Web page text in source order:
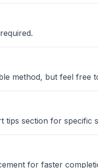
method, but feel free
section for specific
for faster